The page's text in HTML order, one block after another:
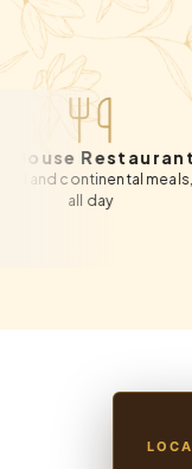
Restaurant
meals,
Private